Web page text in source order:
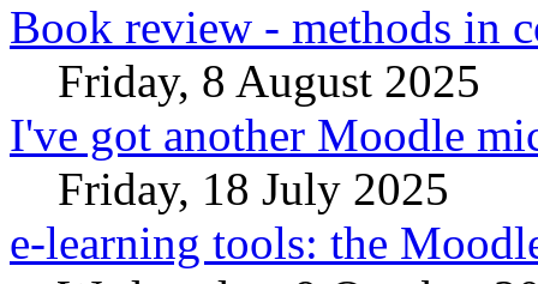
Book review - methods in
Friday, 8 August 2025
I've got another Moodle
Friday, 18 July 2025
e-learning tools: the